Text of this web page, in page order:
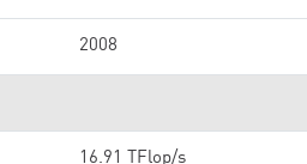
2008
16.91 TFlop/s